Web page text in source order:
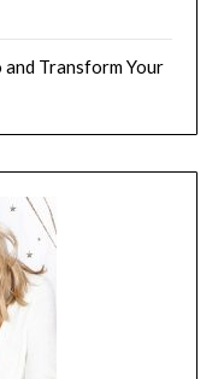
Transform Your